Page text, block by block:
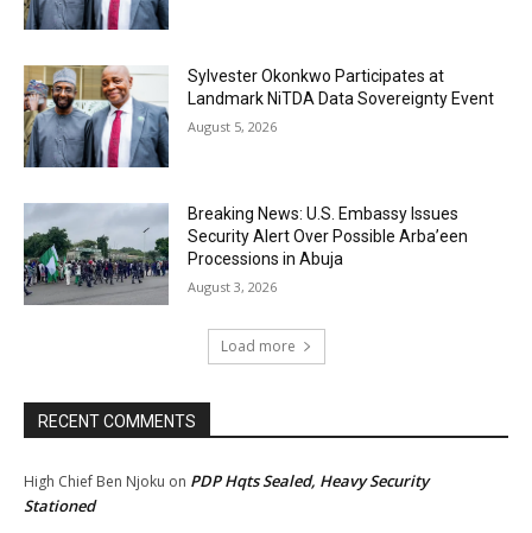
Sylvester Okonkwo Participates at
Landmark NiTDA Data Sovereignty Event
August 5, 2026
Breaking News: U.S. Embassy Issues
Security Alert Over Possible Arba’een
Processions in Abuja
August 3, 2026
Load more
RECENT COMMENTS
High Chief Ben Njoku on PDP Hqts Sealed, Heavy Security
Stationed